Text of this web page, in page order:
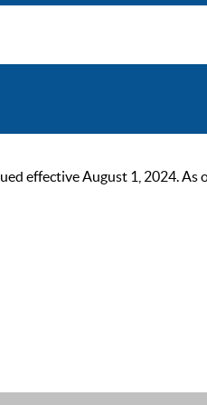
effective August 1, 2024.